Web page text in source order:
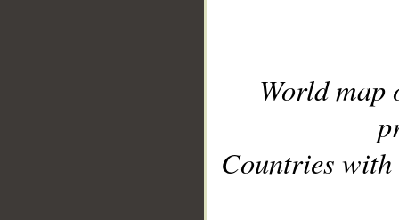
World
Countries with